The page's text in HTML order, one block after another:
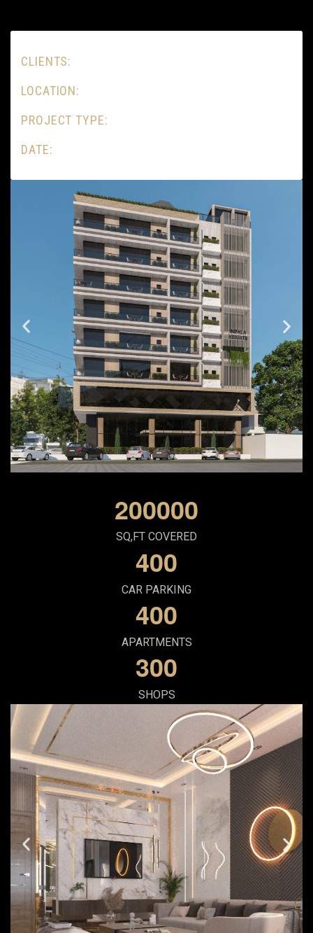
CLIENTS:
LOCATION:
PROJECT TYPE:
DATE:
200000
SQ,FT COVERED
400
CAR PARKING
400
APARTMENTS
300
SHOPS